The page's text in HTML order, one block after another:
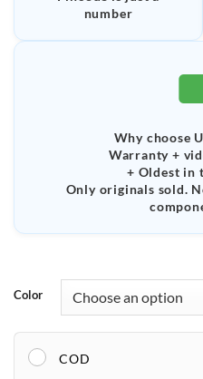
number
Why choose
Warranty +
+ Oldest in
Only originals sold.
Color
COD